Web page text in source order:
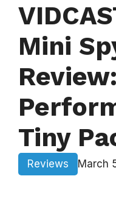
Mini
Tiny
Reviews March